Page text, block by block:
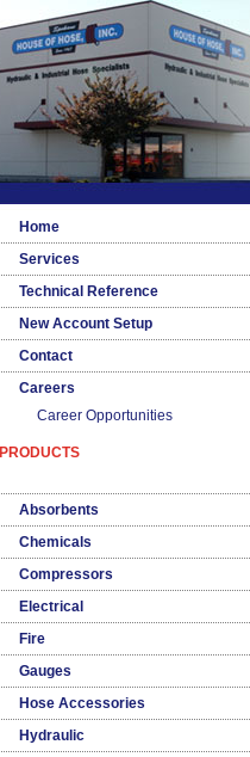
Home
Services
Technical Reference
New Account Setup
Contact
Careers
Career Opportunities
PRODUCTS
Absorbents
Chemicals
Compressors
Electrical
Fire
Gauges
Hose Accessories
Hydraulic